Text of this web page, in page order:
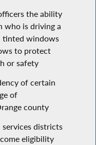
the ability
who is driving a
tinted windows
to protect
or safety
of certain
of
county
districts
eligibility